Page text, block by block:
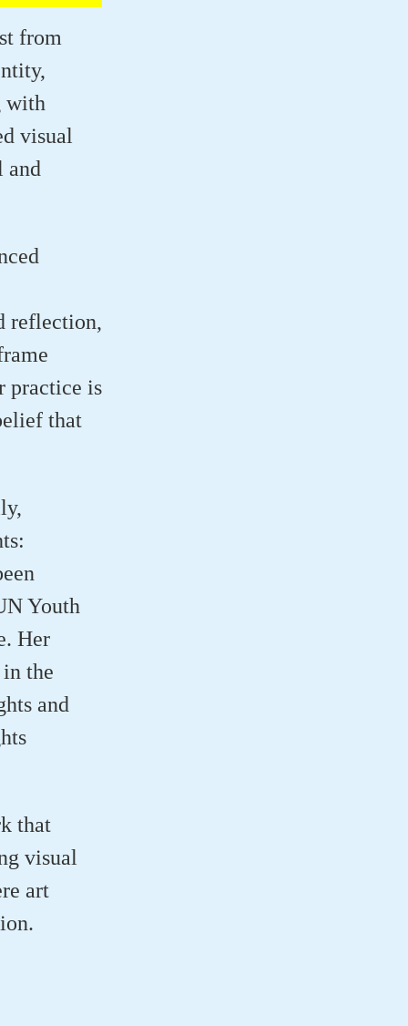
from
with
visual
and
reflection,
practice is
that
Youth
Her
the
and
that
visual
art